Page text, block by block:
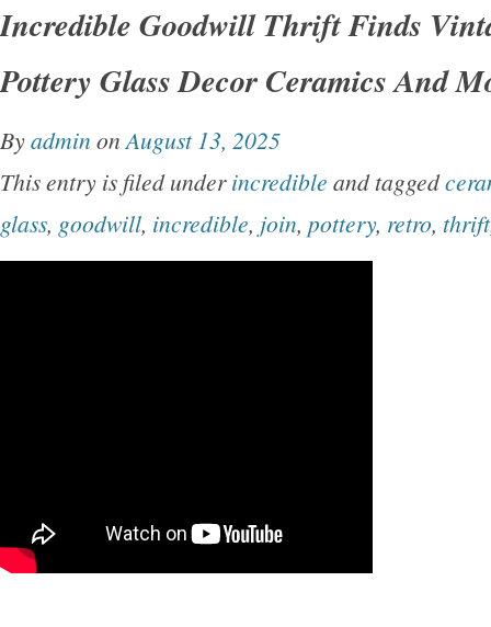
Incredible Goodwill Thrift Finds
Pottery Glass Decor Ceramics And
Byadmin on August 13, 2025
This entry is filed underincredible and tagged
glass, goodwill, incredible, join, pottery, retro, thrift